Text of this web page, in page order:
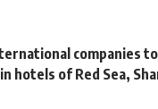
companies
hotels of Red Sea,